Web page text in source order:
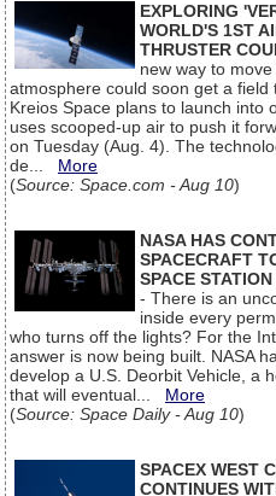
EXPLORING
WORLD'S 1ST
THRUSTER
new way to
atmosphere could soon get a
Kreios Space plans to launch into
uses scooped-up air to push it
on Tuesday (Aug. 4). The
de... More
(Source: Space.com - Aug 10)
NASA HAS
SPACECRAFT
SPACE
- There is an
inside every
who turns off the lights? For the
answer is now being built. NASA
develop a U.S. Deorbit Vehicle, a
that will eventual... More
(Source: Space Daily - Aug 10)
SPACEX WEST
CONTINUES